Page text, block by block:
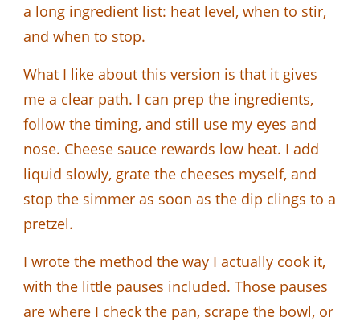
a long ingredient list: heat level, when to stir,
and when to stop.
What I like about this version is that it gives
me a clear path. I can prep the ingredients,
follow the timing, and still use my eyes and
nose. Cheese sauce rewards low heat. I add
liquid slowly, grate the cheeses myself, and
stop the simmer as soon as the dip clings to a
pretzel.
I wrote the method the way I actually cook it,
with the little pauses included. Those pauses
are where I check the pan, scrape the bowl, or